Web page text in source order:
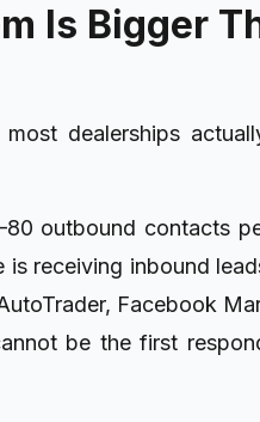
Is Bigger
dealerships
outbound contacts
receiving inbound
Facebook
be the first